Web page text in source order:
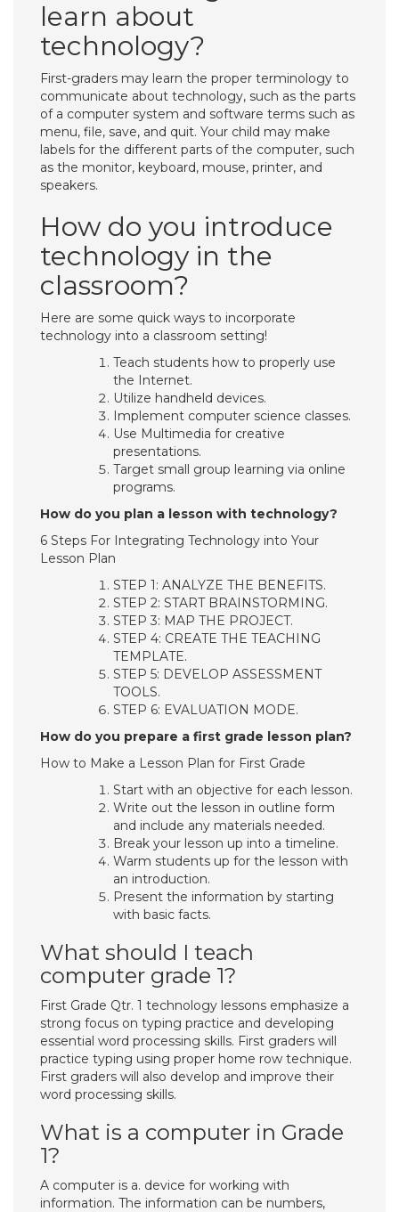
learn about
technology?
First-graders may learn the proper terminology to
communicate about technology, such as the parts
of a computer system and software terms such as
menu, file, save, and quit. Your child may make
labels for the different parts of the computer, such
as the monitor, keyboard, mouse, printer, and
speakers.
How do you introduce
technology in the
classroom?
Here are some quick ways to incorporate
technology into a classroom setting!
Teach students how to properly use
the Internet.
Utilize handheld devices.
Implement computer science classes.
Use Multimedia for creative
presentations.
Target small group learning via online
programs.
How do you plan a lesson with technology?
6 Steps For Integrating Technology into Your
Lesson Plan
STEP 1: ANALYZE THE BENEFITS.
STEP 2: START BRAINSTORMING.
STEP 3: MAP THE PROJECT.
STEP 4: CREATE THE TEACHING
TEMPLATE.
STEP 5: DEVELOP ASSESSMENT
TOOLS.
STEP 6: EVALUATION MODE.
How do you prepare a first grade lesson plan?
How to Make a Lesson Plan for First Grade
Start with an objective for each lesson.
Write out the lesson in outline form
and include any materials needed.
Break your lesson up into a timeline.
Warm students up for the lesson with
an introduction.
Present the information by starting
with basic facts.
What should I teach
computer grade 1?
First Grade Qtr. 1 technology lessons emphasize a
strong focus on typing practice and developing
essential word processing skills. First graders will
practice typing using proper home row technique.
First graders will also develop and improve their
word processing skills.
What is a computer in Grade
1?
A computer is a. device for working with
information. The information can be numbers,